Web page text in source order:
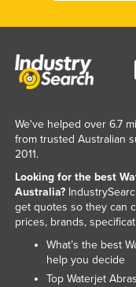
Federated States
Monaco
Mongolia
Morocco
Mozambique
Namibia
Nauru
We've helped over 6.7
from trusted Australian
2011.
Looking for the best
Australia?
get quotes so they can
prices, brands,
What’s the best
help you decide
Top Waterjet